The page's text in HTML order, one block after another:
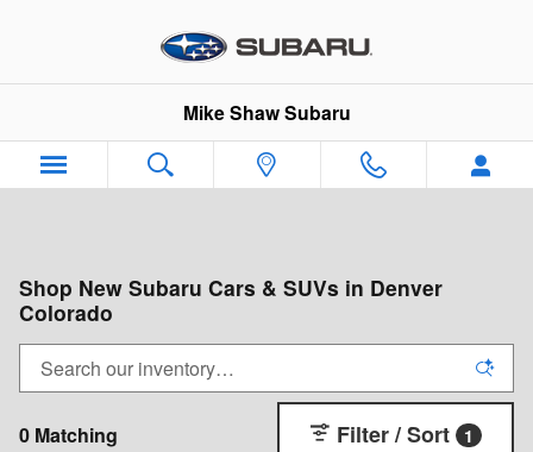
Mike Shaw Subaru
Shop New Subaru Cars & SUVs in Denver
Colorado
0 Matching Filter / Sort 1